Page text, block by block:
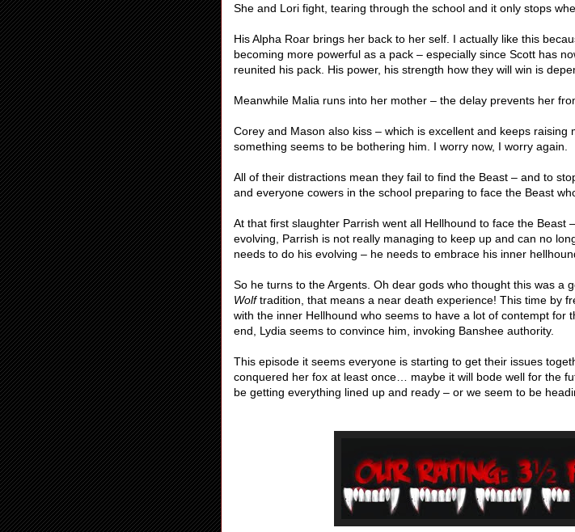
She and Lori fight, tearing through the school and it only stops
His Alpha Roar brings her back to her self. I actually like this
becoming more powerful as a pack – especially since Scott has
reunited his pack. His power, his strength how they will win is
Meanwhile Malia runs into her mother – the delay prevents her
Corey and Mason also kiss – which is excellent and keeps raising
something seems to be bothering him. I worry now, I worry again.
All of their distractions mean they fail to find the Beast – and to
and everyone cowers in the school preparing to face the Beast
At that first slaughter Parrish went all Hellhound to face the Beast
evolving, Parrish is not really managing to keep up and can no
needs to do his evolving – he needs to embrace his inner
So he turns to the Argents. Oh dear gods who thought this was a
Wolftradition, that means a near death experience! This time by
with the inner Hellhound who seems to have a lot of contempt for
end, Lydia seems to convince him, invoking Banshee authority.
This episode it seems everyone is starting to get their issues
conquered her fox at least once… maybe it will bode well for the
be getting everything lined up and ready – or we seem to be